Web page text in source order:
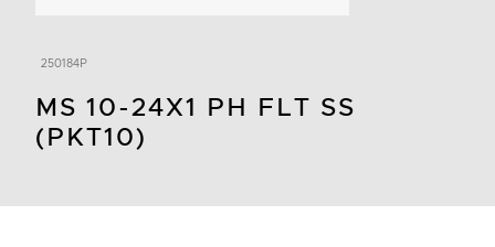
250184P
MS 10-24X1 PH FLT SS
(PKT10)